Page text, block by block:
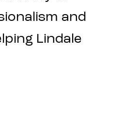
and
Lindale